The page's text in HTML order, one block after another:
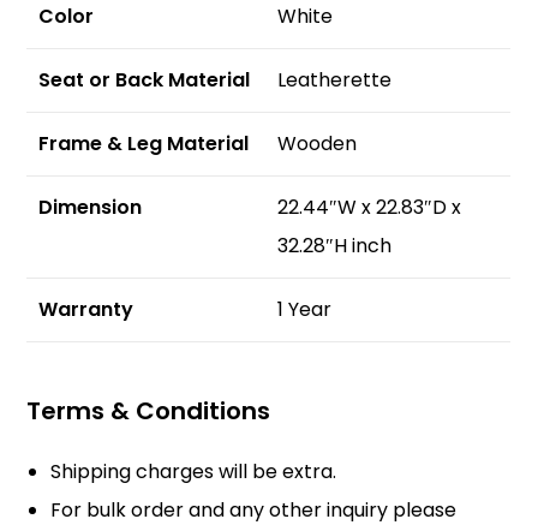
Color White
Seat or Back Material Leatherette
Frame & Leg Material Wooden
Dimension
22.44″W x 22.83″D x
32.28″H inch
Warranty 1 Year
Terms & Conditions
Shipping charges will be extra.
For bulk order and any other inquiry please